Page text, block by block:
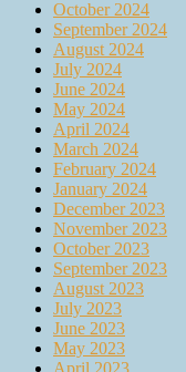
October 2024
September 2024
August 2024
July 2024
June 2024
May 2024
April 2024
March 2024
February 2024
January 2024
December 2023
November 2023
October 2023
September 2023
August 2023
July 2023
June 2023
May 2023
April 2023